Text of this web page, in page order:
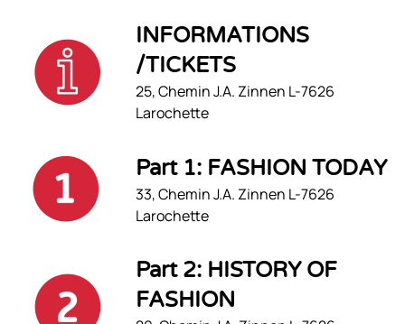
INFORMATIONS
/TICKETS
25, Chemin J.A. Zinnen L-7626
Larochette
Part 1: FASHION TODAY
33, Chemin J.A. Zinnen L-7626
Larochette
Part 2: HISTORY OF
FASHION